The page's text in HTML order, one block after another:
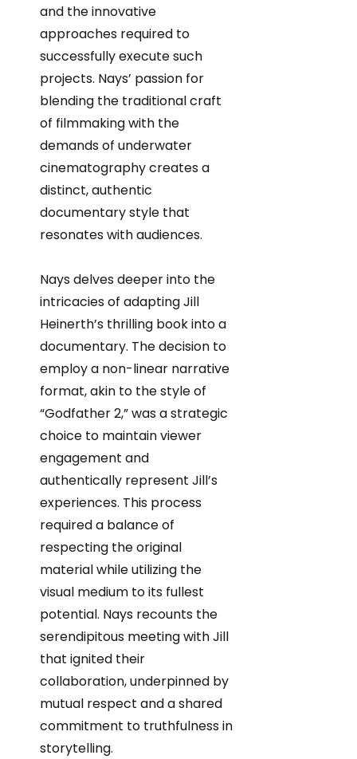
and the innovative
approaches required to
successfully execute such
projects. Nays’ passion for
blending the traditional craft
of filmmaking with the
demands of underwater
cinematography creates a
distinct, authentic
documentary style that
resonates with audiences.
Nays delves deeper into the
intricacies of adapting Jill
Heinerth’s thrilling book into a
documentary. The decision to
employ a non-linear narrative
format, akin to the style of
“Godfather 2,” was a strategic
choice to maintain viewer
engagement and
authentically represent Jill’s
experiences. This process
required a balance of
respecting the original
material while utilizing the
visual medium to its fullest
potential. Nays recounts the
serendipitous meeting with Jill
that ignited their
collaboration, underpinned by
mutual respect and a shared
commitment to truthfulness in
storytelling.